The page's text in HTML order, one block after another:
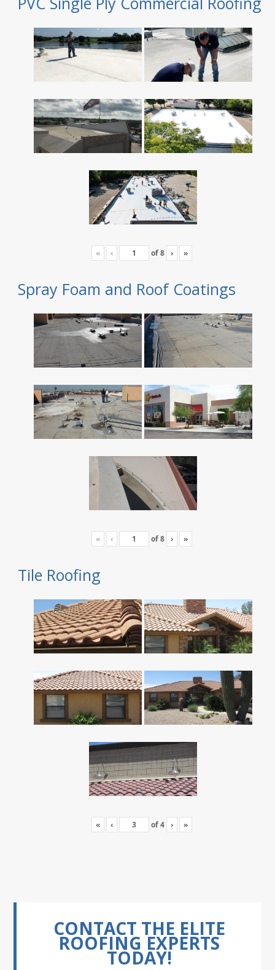
« ‹ of8 › »
Spray Foam and Roof Coatings
« ‹ of8 › »
Tile Roofing
« ‹ of4 › »
CONTACT THE ELITE
ROOFING EXPERTS
TODAY!